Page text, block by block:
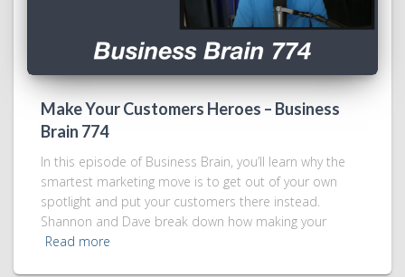
Make Your Customers Heroes – Business
Brain 774
In this episode of Business Brain, you’ll learn why the
smartest marketing move is to get out of your own
spotlight and put your customers there instead.
Shannon and Dave break down how making your
Read more